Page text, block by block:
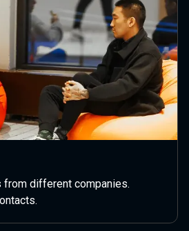
from different companies.